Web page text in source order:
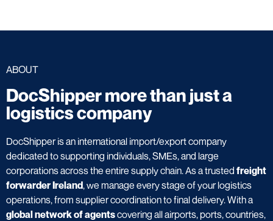
ABOUT
DocShipper more than just a
logistics company
DocShipper is an international import/export company
dedicated to supporting individuals, SMEs, and large
corporations across the entire supply chain. As a trusted freight
forwarder Ireland, we manage every stage of your logistics
operations, from supplier coordination to final delivery. With a
global network of agentscovering all airports, ports, countries,